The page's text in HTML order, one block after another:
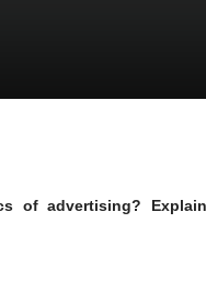
of advertising?